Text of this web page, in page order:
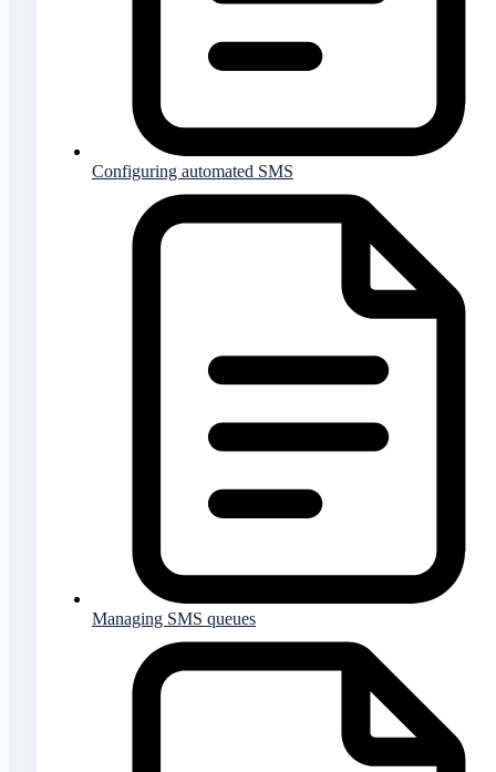
Configuring automated SMS
Managing SMS queues